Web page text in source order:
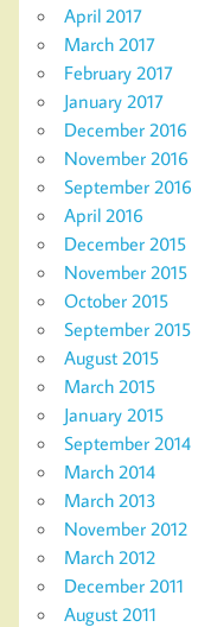
April 2017
March 2017
February 2017
January 2017
December 2016
November 2016
September 2016
April 2016
December 2015
November 2015
October 2015
September 2015
August 2015
March 2015
January 2015
September 2014
March 2014
March 2013
November 2012
March 2012
December 2011
August 2011